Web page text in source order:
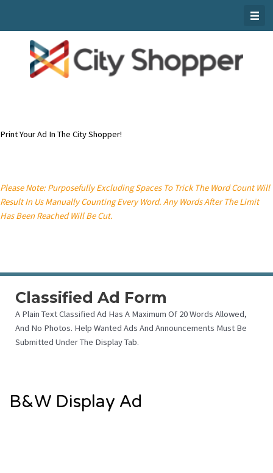
Content
Print Your Ad In The City Shopper!
Please Note: Purposefully Excluding Spaces To Trick The Word Count Will
Result In Us Manually Counting Every Word. Any Words After The Limit
Has Been Reached Will Be Cut.
Classified Ad Form
A Plain Text Classified Ad Has A Maximum Of 20 Words Allowed,
And No Photos. Help Wanted Ads And Announcements Must Be
Submitted Under The Display Tab.
B&W Display Ad